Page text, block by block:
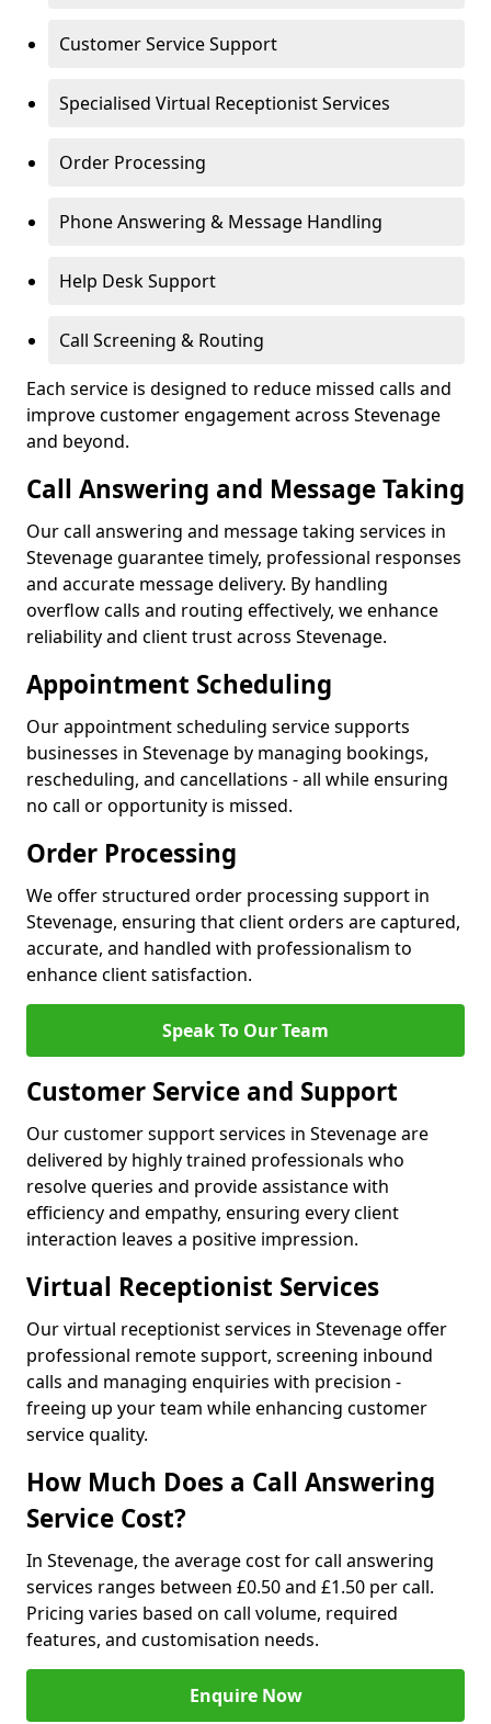
Customer Service Support
Specialised Virtual Receptionist Services
Order Processing
Phone Answering & Message Handling
Help Desk Support
Call Screening & Routing
Each service is designed to reduce missed calls and
improve customer engagement across Stevenage
and beyond.
Call Answering and Message Taking
Our call answering and message taking services in
Stevenage guarantee timely, professional responses
and accurate message delivery. By handling
overflow calls and routing effectively, we enhance
reliability and client trust across Stevenage.
Appointment Scheduling
Our appointment scheduling service supports
businesses in Stevenage by managing bookings,
rescheduling, and cancellations - all while ensuring
no call or opportunity is missed.
Order Processing
We offer structured order processing support in
Stevenage, ensuring that client orders are captured,
accurate, and handled with professionalism to
enhance client satisfaction.
Speak To Our Team
Customer Service and Support
Our customer support services in Stevenage are
delivered by highly trained professionals who
resolve queries and provide assistance with
efficiency and empathy, ensuring every client
interaction leaves a positive impression.
Virtual Receptionist Services
Our virtual receptionist services in Stevenage offer
professional remote support, screening inbound
calls and managing enquiries with precision -
freeing up your team while enhancing customer
service quality.
How Much Does a Call Answering
Service Cost?
In Stevenage, the average cost for call answering
services ranges between £0.50 and £1.50 per call.
Pricing varies based on call volume, required
features, and customisation needs.
Enquire Now